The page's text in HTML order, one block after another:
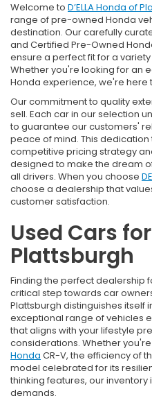
Welcome to D’ELLA Honda of
range of pre-owned Honda
destination. Our carefully
and Certified Pre-Owned
ensure a perfect fit for a
Whether you're looking for an
Honda experience, we're here
Our commitment to quality
sell. Each car in our selection
to guarantee our customers'
peace of mind. This
competitive pricing strategy
designed to make the dream
all drivers. When you choose
choose a dealership that
customer satisfaction.
Used Cars
Plattsburgh
Finding the perfect dealership
critical step towards car
Plattsburgh distinguishes itself
exceptional range of vehicles
that aligns with your lifestyle
considerations. Whether
Honda CR-V, the efficiency of
model celebrated for its
thinking features, our
demands.